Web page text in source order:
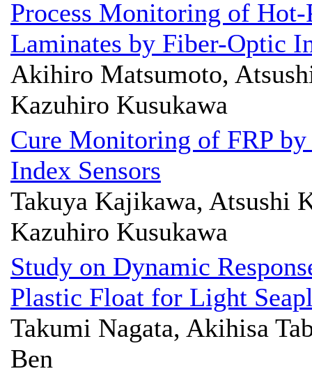
Process Monitoring of
Laminates by Fiber-Optic
Akihiro Matsumoto,
Kazuhiro Kusukawa
Cure Monitoring of FRP
Index Sensors
Takuya Kajikawa, Atsushi
Kazuhiro Kusukawa
Study on Dynamic
Plastic Float for Light
Takumi Nagata, Akihisa
Ben